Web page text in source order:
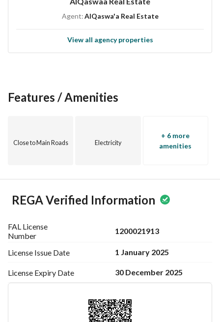
Agent:AlQaswa'a Real Estate
View all agency properties
Features / Amenities
Close to Main Roads Electricity
+ 6 more
amenities
REGA Verified Information
FAL License
Number
1200021913
License Issue Date 1 January 2025
License Expiry Date 30 December 2025